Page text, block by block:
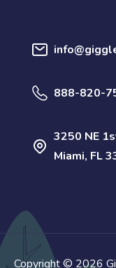
888-820-
3250 NE
Miami, FL
Copyright © 2026